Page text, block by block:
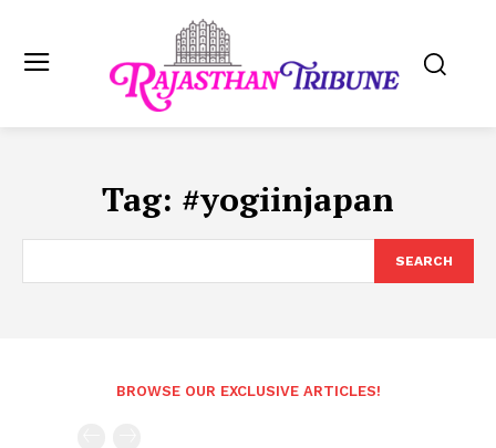
Tag: #yogiinjapan
SEARCH
BROWSE OUR EXCLUSIVE ARTICLES!